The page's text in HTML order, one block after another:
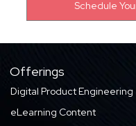
Offerings
Digital Product Engineering
eLearning Content